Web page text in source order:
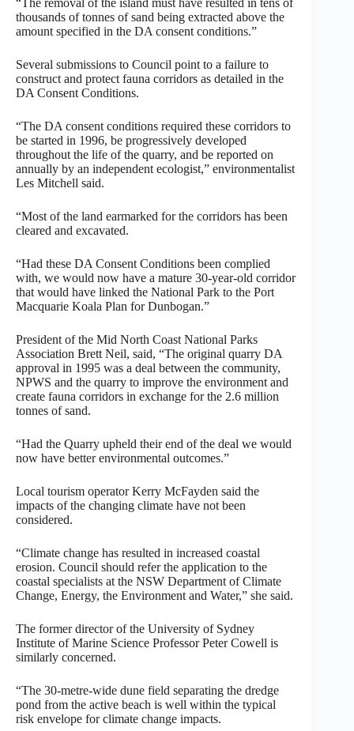
“The removal of the island must have resulted in tens of
thousands of tonnes of sand being extracted above the
amount specified in the DA consent conditions.”
Several submissions to Council point to a failure to
construct and protect fauna corridors as detailed in the
DA Consent Conditions.
“The DA consent conditions required these corridors to
be started in 1996, be progressively developed
throughout the life of the quarry, and be reported on
annually by an independent ecologist,” environmentalist
Les Mitchell said.
“Most of the land earmarked for the corridors has been
cleared and excavated.
“Had these DA Consent Conditions been complied
with, we would now have a mature 30-year-old corridor
that would have linked the National Park to the Port
Macquarie Koala Plan for Dunbogan.”
President of the Mid North Coast National Parks
Association Brett Neil, said, “The original quarry DA
approval in 1995 was a deal between the community,
NPWS and the quarry to improve the environment and
create fauna corridors in exchange for the 2.6 million
tonnes of sand.
“Had the Quarry upheld their end of the deal we would
now have better environmental outcomes.”
Local tourism operator Kerry McFayden said the
impacts of the changing climate have not been
considered.
“Climate change has resulted in increased coastal
erosion. Council should refer the application to the
coastal specialists at the NSW Department of Climate
Change, Energy, the Environment and Water,” she said.
The former director of the University of Sydney
Institute of Marine Science Professor Peter Cowell is
similarly concerned.
“The 30-metre-wide dune field separating the dredge
pond from the active beach is well within the typical
risk envelope for climate change impacts.